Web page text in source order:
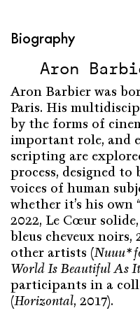
Biography
Aron
Aron Barbier was
Paris. His
by the forms of
important role, and
scripting are
process, designed
voices of human
whether it’s his own
2022, Le Cœur
bleus cheveux
other artists (Nuuu*
World Is Beautiful As
participants in a
(Horizontal, 2017).